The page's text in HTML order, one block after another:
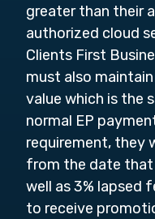
greater than their
authorized cloud
Clients First
must also
value which is the
normal EP
requirement, they
from the date that
well as 3% lapsed
to receive